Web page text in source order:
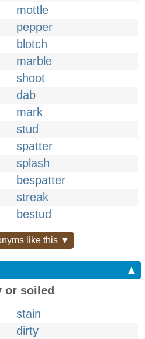
mottle
pepper
blotch
marble
shoot
dab
mark
stud
spatter
splash
bespatter
streak
bestud
like this ▼
▲
or soiled
stain
dirty